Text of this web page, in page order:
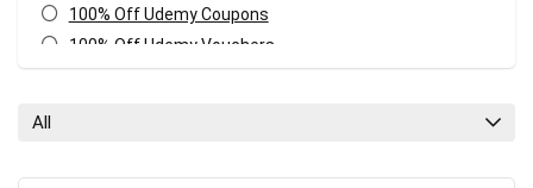
100% Off Udemy Coupons
100% Off Udemy Vouchers
Certified Professional
All